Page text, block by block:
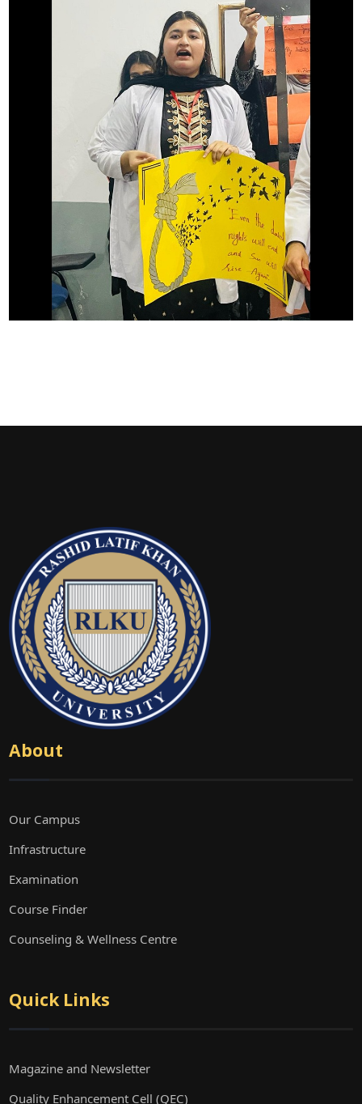
About
Our Campus
Infrastructure
Examination
Course Finder
Counseling & Wellness Centre
Quick Links
Magazine and Newsletter
Quality Enhancement Cell (QEC)